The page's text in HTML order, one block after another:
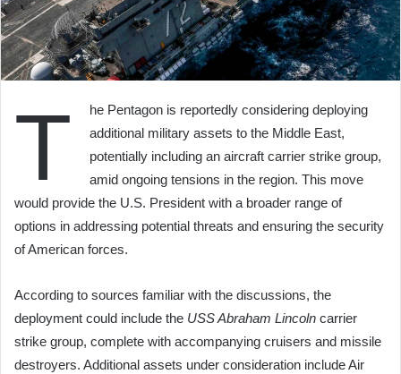
T
he Pentagon is reportedly considering deploying
additional military assets to the Middle East,
potentially including an aircraft carrier strike group,
amid ongoing tensions in the region. This move
would provide the U.S. President with a broader range of
options in addressing potential threats and ensuring the security
of American forces.
According to sources familiar with the discussions, the
deployment could include the USS Abraham Lincoln carrier
strike group, complete with accompanying cruisers and missile
destroyers. Additional assets under consideration include Air